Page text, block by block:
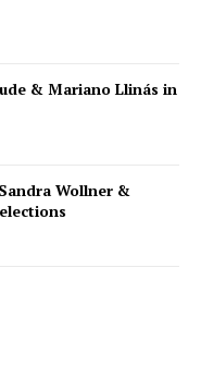
& Mariano Llinás in
Wollner &